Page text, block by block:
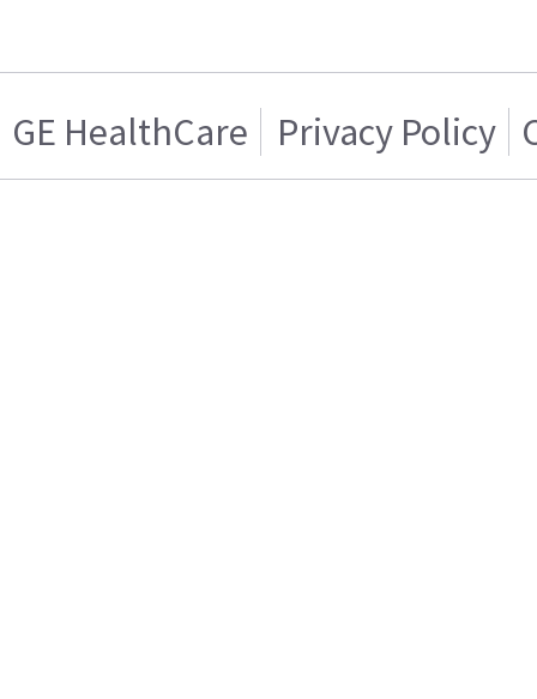
GE HealthCare Privacy Policy